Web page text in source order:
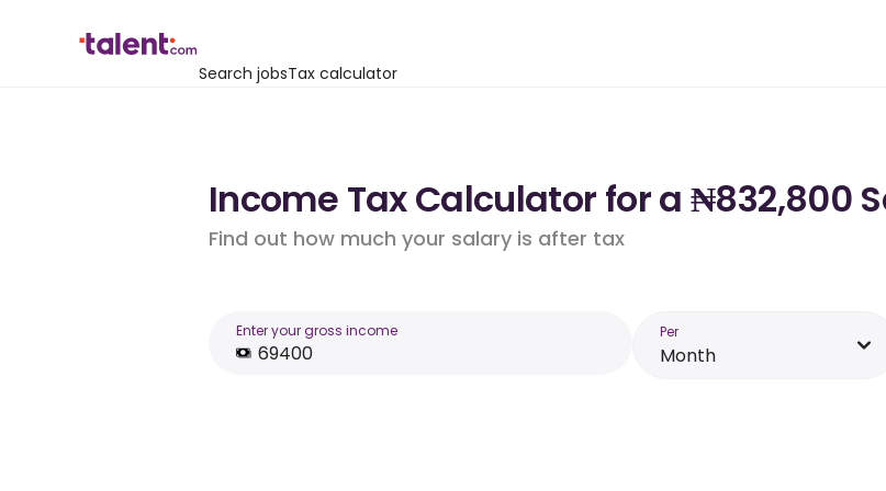
Search jobsTax calculator
Income Tax Calculator for a ₦832,800
Find out how much your salary is after tax
Enter your gross income Per
Month